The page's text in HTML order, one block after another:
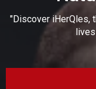
"Discover iHerQles,